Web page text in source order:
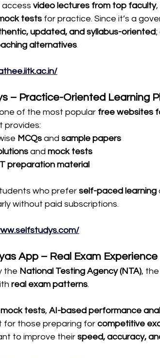
access video lectures from top faculty,
tests for practice. Since it’s a
updated, and syllabus-oriented
alternatives.
– Practice-Oriented Learning
of the most popular free websites
provides:
MCQs and sample papers
and mock tests
preparation material
who prefer self-paced learning
without paid subscriptions.
App – Real Exam Experience
the National Testing Agency (NTA), the
real exam patterns.
tests, AI-based performance
for those preparing for competitive
to improve their speed, accuracy,